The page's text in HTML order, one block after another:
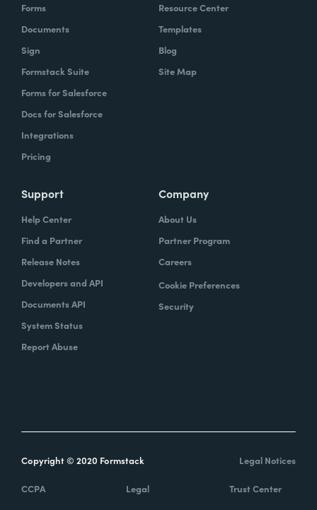
Forms
Documents
Sign
Formstack Suite
Forms for Salesforce
Docs for Salesforce
Integrations
Pricing
Resource Center
Templates
Blog
Site Map
Support
Help Center
Find a Partner
Release Notes
Developers and API
Documents API
System Status
Report Abuse
Company
About Us
Partner Program
Careers
Cookie Preferences
Security
Copyright © 2020 Formstack Legal Notices
CCPA Legal Trust Center